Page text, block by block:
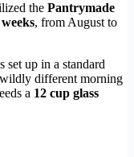
the Pantrymade
, from August to
set up in a standard
different morning
a 12 cup glass